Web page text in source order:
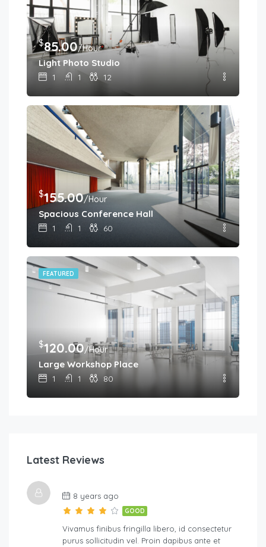
$85.00/Hour
Light Photo Studio
1 1 12
$155.00/Hour
Spacious Conference Hall
1 1 60
FEATURED
$120.00/Hour
Large Workshop Place
1 1 80
Latest Reviews
8 years ago
GOOD
Vivamus finibus fringilla libero, id consectetur
purus sollicitudin vel. Proin dapibus ante et